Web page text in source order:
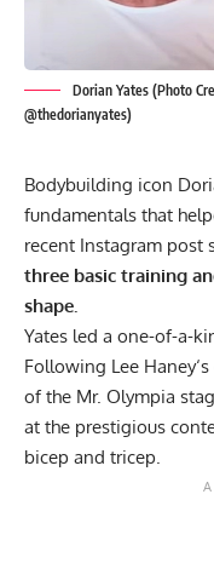
Dorian Yates (Photo
@thedorianyates)
Bodybuilding icon
fundamentals that
recent Instagram post
three basic training
shape.
Yates led a one-of-a-
Following Lee Haney
of the Mr. Olympia
at the prestigious
bicep and tricep.